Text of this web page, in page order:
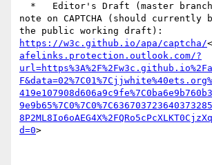
note on CAPTCHA (should currently
https://w3c.github.io/apa/captcha/<
afelinks.protection.outlook.com/?
d=0>